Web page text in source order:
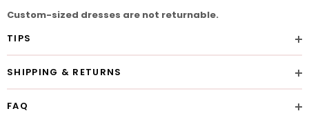
Custom-sized dresses are not returnable.
TIPS
SHIPPING & RETURNS
FAQ